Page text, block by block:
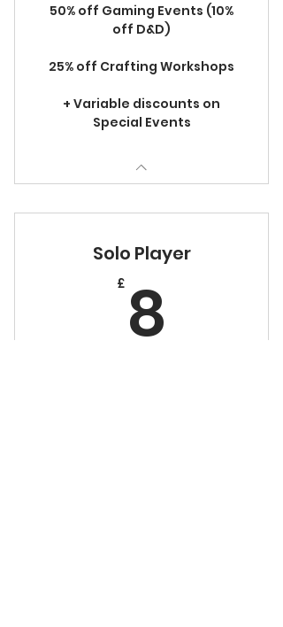
50% off Gaming Events (10%
off D&D)
25% off Crafting Workshops
+ Variable discounts on
Special Events
Solo Player
£ 8